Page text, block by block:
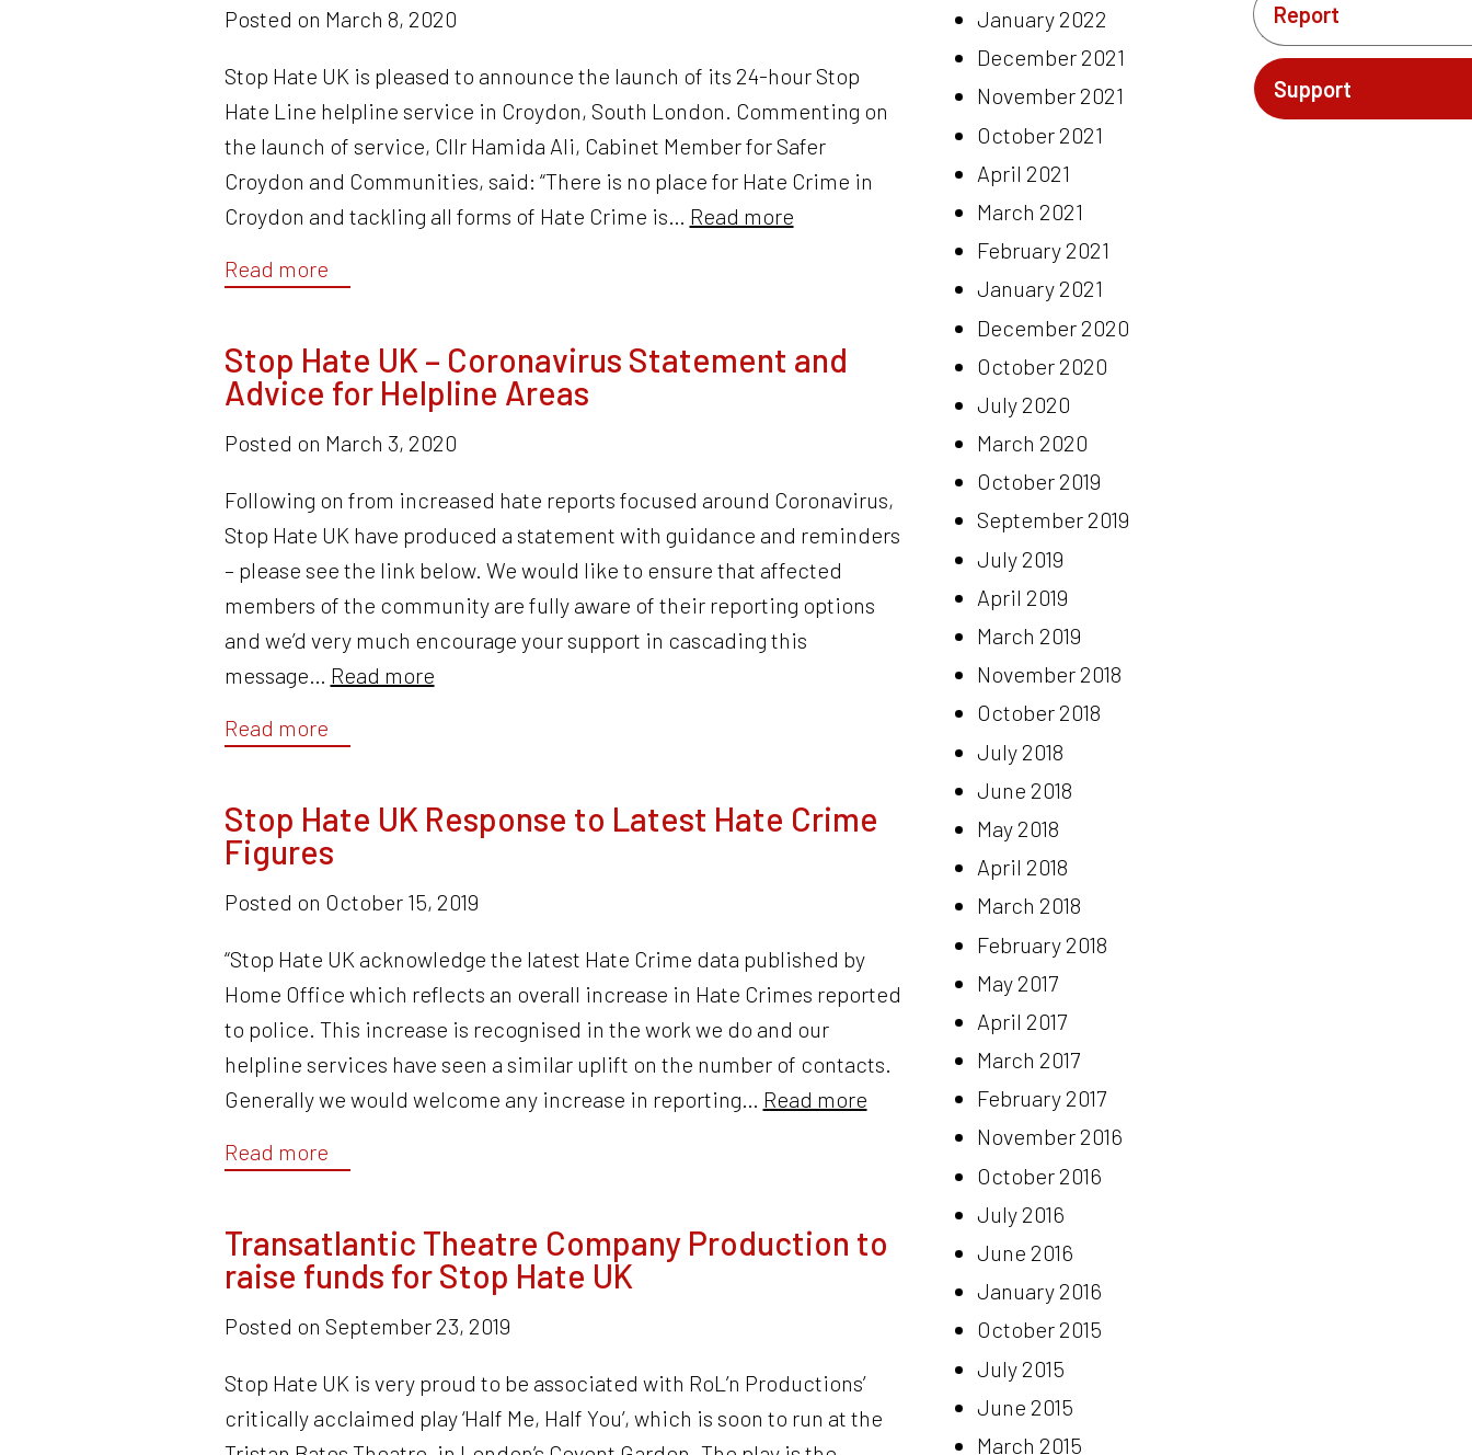
Report
Support
Posted on March 8, 2020
Stop Hate UK is pleased to announce the launch of its 24-hour Stop
Hate Line helpline service in Croydon, South London. Commenting on
the launch of service, Cllr Hamida Ali, Cabinet Member for Safer
Croydon and Communities, said: “There is no place for Hate Crime in
Croydon and tackling all forms of Hate Crime is… Read more
Read more
Stop Hate UK – Coronavirus Statement and
Advice for Helpline Areas
Posted on March 3, 2020
Following on from increased hate reports focused around Coronavirus,
Stop Hate UK have produced a statement with guidance and reminders
– please see the link below. We would like to ensure that affected
members of the community are fully aware of their reporting options
and we’d very much encourage your support in cascading this
message… Read more
Read more
Stop Hate UK Response to Latest Hate Crime
Figures
Posted on October 15, 2019
“Stop Hate UK acknowledge the latest Hate Crime data published by
Home Office which reflects an overall increase in Hate Crimes reported
to police. This increase is recognised in the work we do and our
helpline services have seen a similar uplift on the number of contacts.
Generally we would welcome any increase in reporting… Read more
Read more
Transatlantic Theatre Company Production to
raise funds for Stop Hate UK
Posted on September 23, 2019
Stop Hate UK is very proud to be associated with RoL’n Productions’
critically acclaimed play ‘Half Me, Half You’, which is soon to run at the
January 2022
December 2021
November 2021
October 2021
April 2021
March 2021
February 2021
January 2021
December 2020
October 2020
July 2020
March 2020
October 2019
September 2019
July 2019
April 2019
March 2019
November 2018
October 2018
July 2018
June 2018
May 2018
April 2018
March 2018
February 2018
May 2017
April 2017
March 2017
February 2017
November 2016
October 2016
July 2016
June 2016
January 2016
October 2015
July 2015
June 2015
March 2015